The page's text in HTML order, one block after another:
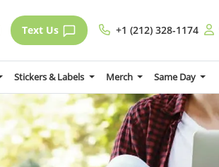
Text Us +1 (212) 328-1174
+1 (212) 328-1174
Stickers & Labels Merch Same Day